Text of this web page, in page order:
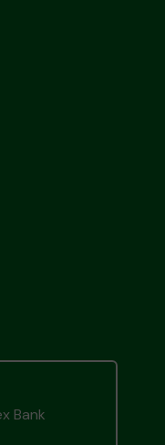
Bank